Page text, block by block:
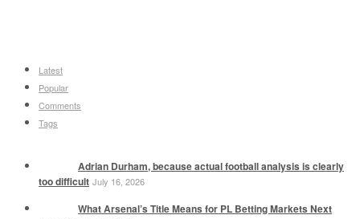
Latest
Popular
Comments
Tags
Adrian Durham, because actual football analysis is clearly
too difficult July 16, 2026
What Arsenal’s Title Means for PL Betting Markets Next